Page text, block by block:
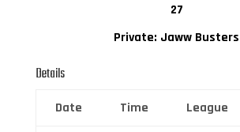
27
Private: Jaww Busters
Details
Date Time League